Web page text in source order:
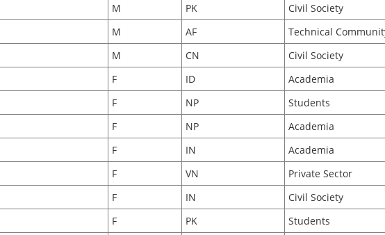
M PK
Civil Society
M AF
Technical
M CN
Civil Society
F ID
Academia
F NP
Students
F NP
Academia
F IN
Academia
F VN
Private Sector
F IN
Civil Society
F PK
Students